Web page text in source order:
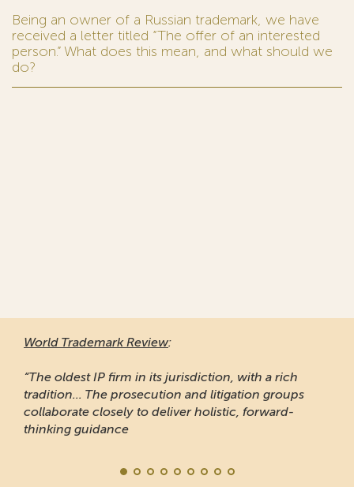
Being an owner of a Russian trademark, we have
received a letter titled “The offer of an interested
person.” What does this mean, and what should we
do?
World Trademark Review:
“The oldest IP firm in its jurisdiction, with a rich
tradition... The prosecution and litigation groups
collaborate closely to deliver holistic, forward-
thinking guidance